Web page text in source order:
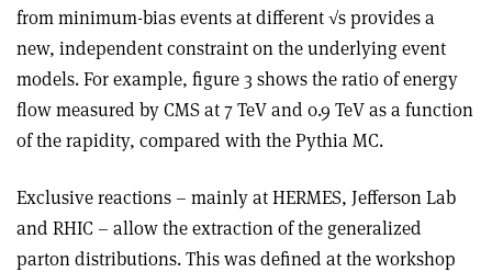
from minimum-bias events at different √s provides a
new, independent constraint on the underlying event
models. For example, figure 3 shows the ratio of energy
flow measured by CMS at 7 TeV and 0.9 TeV as a function
of the rapidity, compared with the Pythia MC.
Exclusive reactions – mainly at HERMES, Jefferson Lab
and RHIC – allow the extraction of the generalized
parton distributions. This was defined at the workshop